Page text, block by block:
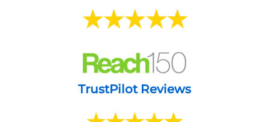
TrustPilot Reviews